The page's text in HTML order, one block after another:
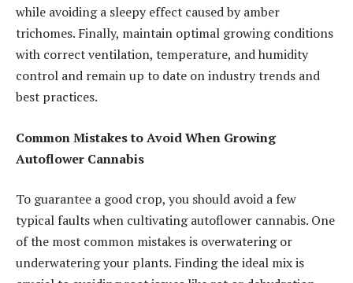
while avoiding a sleepy effect caused by amber
trichomes. Finally, maintain optimal growing conditions
with correct ventilation, temperature, and humidity
control and remain up to date on industry trends and
best practices.
Common Mistakes to Avoid When Growing
Autoflower Cannabis
To guarantee a good crop, you should avoid a few
typical faults when cultivating autoflower cannabis. One
of the most common mistakes is overwatering or
underwatering your plants. Finding the ideal mix is